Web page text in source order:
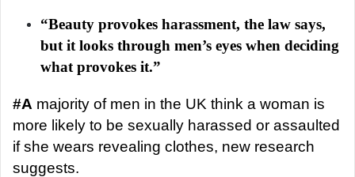
a
a
“Beauty provokes harassment, the law says,
but it looks through men’s eyes when deciding
what provokes it.”
#A majority of men in the UK think a woman is
more likely to be sexually harassed or assaulted
if she wears revealing clothes, new research
suggests.